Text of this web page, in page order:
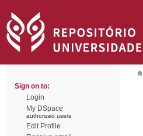
Sign on to:
Login
My DSpace
authorized users
Edit Profile